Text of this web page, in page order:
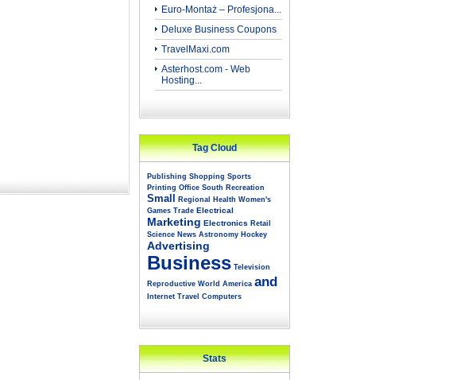
Euro-Montaż – Profesjona...
Deluxe Business Coupons
TravelMaxi.com
Asterhost.com - Web
Hosting...
Tag Cloud
Publishing Shopping Sports
Printing Office South Recreation
Small Regional Health Women's
Games Trade Electrical
Marketing Electronics Retail
Science News Astronomy Hockey
Advertising
Business Television
Reproductive World America and
Internet Travel Computers
Stats